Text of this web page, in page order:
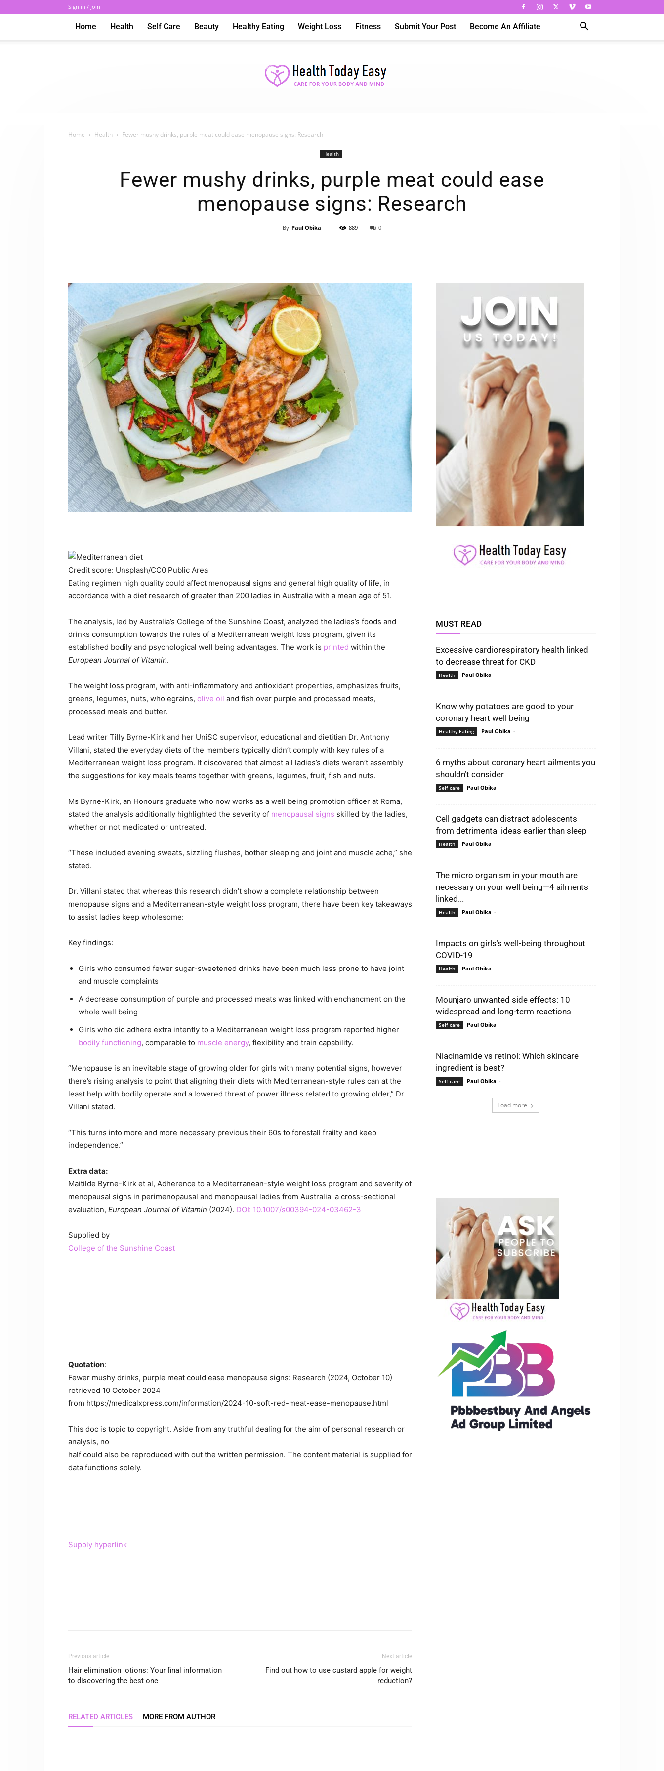
Sign in / Join
Home Health Self Care Beauty Healthy Eating Weight Loss Fitness Submit Your Post Become An Affiliate
Today
Home Health Fewer mushy drinks, purple meat could ease menopause signs: Research
Health
Fewer mushy drinks, purple meat could ease
menopause signs: Research
By Paul Obika - 889 0
Credit score: Unsplash/CC0 Public Area
Eating regimen high quality could affect menopausal signs and general high quality of life, in
accordance with a diet research of greater than 200 ladies in Australia with a mean age of 51.
The analysis, led by Australia’s College of the Sunshine Coast, analyzed the ladies’s foods and
drinks consumption towards the rules of a Mediterranean weight loss program, given its
established bodily and psychological well being advantages. The work is printed within the
European Journal of Vitamin.
The weight loss program, with anti-inflammatory and antioxidant properties, emphasizes fruits,
greens, legumes, nuts, wholegrains, olive oil and fish over purple and processed meats,
processed meals and butter.
Lead writer Tilly Byrne-Kirk and her UniSC supervisor, educational and dietitian Dr. Anthony
Villani, stated the everyday diets of the members typically didn’t comply with key rules of a
Mediterranean weight loss program. It discovered that almost all ladies’s diets weren’t assembly
the suggestions for key meals teams together with greens, legumes, fruit, fish and nuts.
Ms Byrne-Kirk, an Honours graduate who now works as a well being promotion officer at Roma,
stated the analysis additionally highlighted the severity of menopausal signs skilled by the ladies,
whether or not medicated or untreated.
“These included evening sweats, sizzling flushes, bother sleeping and joint and muscle ache,” she
stated.
Dr. Villani stated that whereas this research didn’t show a complete relationship between
menopause signs and a Mediterranean-style weight loss program, there have been key takeaways
to assist ladies keep wholesome:
Key findings:
Girls who consumed fewer sugar-sweetened drinks have been much less prone to have joint
and muscle complaints
A decrease consumption of purple and processed meats was linked with enchancment on the
whole well being
Girls who did adhere extra intently to a Mediterranean weight loss program reported higher
bodily functioning, comparable to muscle energy, flexibility and train capability.
“Menopause is an inevitable stage of growing older for girls with many potential signs, however
there’s rising analysis to point that aligning their diets with Mediterranean-style rules can at the
least help with bodily operate and a lowered threat of power illness related to growing older,” Dr.
Villani stated.
“This turns into more and more necessary previous their 60s to forestall frailty and keep
independence.”
Extra data:
Maitilde Byrne-Kirk et al, Adherence to a Mediterranean-style weight loss program and severity of
menopausal signs in perimenopausal and menopausal ladies from Australia: a cross-sectional
evaluation, European Journal of Vitamin (2024). DOI: 10.1007/s00394-024-03462-3
Supplied by
College of the Sunshine Coast
Quotation:
Fewer mushy drinks, purple meat could ease menopause signs: Research (2024, October 10)
retrieved 10 October 2024
from https://medicalxpress.com/information/2024-10-soft-red-meat-ease-menopause.html
This doc is topic to copyright. Aside from any truthful dealing for the aim of personal research or
analysis, no
half could also be reproduced with out the written permission. The content material is supplied for
data functions solely.
Supply hyperlink
Previous article
Hair elimination lotions: Your final information
to discovering the best one
Next article
Find out how to use custard apple for weight
reduction?
RELATED ARTICLES MORE FROM AUTHOR
MUST READ
Excessive cardiorespiratory health linked
to decrease threat for CKD
Health Paul Obika -
Know why potatoes are good to your
coronary heart well being
Healthy Eating Paul Obika -
6 myths about coronary heart ailments you
shouldn’t consider
Self care Paul Obika -
Cell gadgets can distract adolescents
from detrimental ideas earlier than sleep
Health Paul Obika -
The micro organism in your mouth are
necessary on your well being—4 ailments
linked...
Health Paul Obika -
Impacts on girls’s well-being throughout
COVID-19
Health Paul Obika -
Mounjaro unwanted side effects: 10
widespread and long-term reactions
Self care Paul Obika -
Niacinamide vs retinol: Which skincare
ingredient is best?
Self care Paul Obika -
Load more